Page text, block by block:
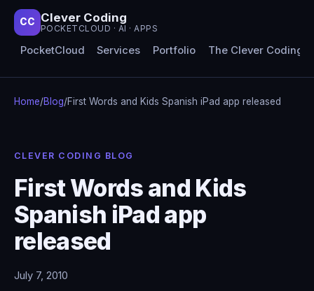
CC Clever Coding
POCKETCLOUD · AI · APPS
PocketCloud Services Portfolio The Clever Coding
Home/Blog/First Words and Kids Spanish iPad app released
CLEVER CODING BLOG
First Words and Kids
Spanish iPad app
released
July 7, 2010